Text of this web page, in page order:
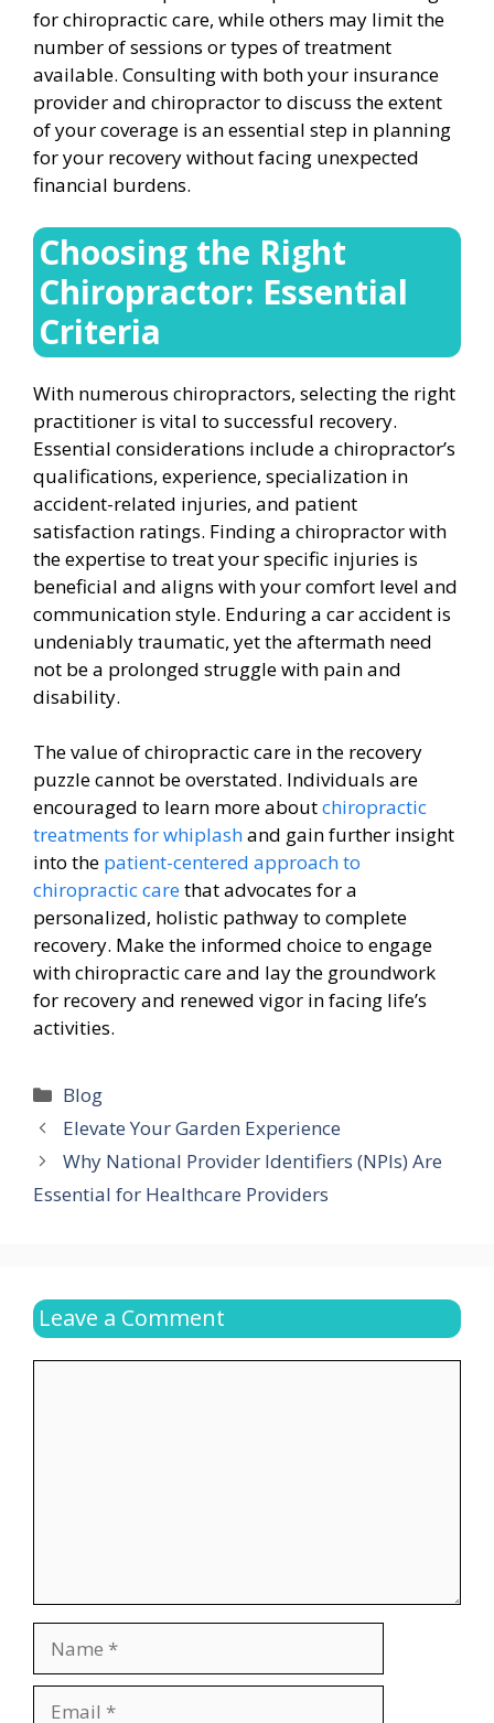
for chiropractic care, while others may limit the
number of sessions or types of treatment
available. Consulting with both your insurance
provider and chiropractor to discuss the extent
of your coverage is an essential step in planning
for your recovery without facing unexpected
financial burdens.
Choosing the Right
Chiropractor: Essential
Criteria
With numerous chiropractors, selecting the right
practitioner is vital to successful recovery.
Essential considerations include a chiropractor’s
qualifications, experience, specialization in
accident-related injuries, and patient
satisfaction ratings. Finding a chiropractor with
the expertise to treat your specific injuries is
beneficial and aligns with your comfort level and
communication style. Enduring a car accident is
undeniably traumatic, yet the aftermath need
not be a prolonged struggle with pain and
disability.
The value of chiropractic care in the recovery
puzzle cannot be overstated. Individuals are
encouraged to learn more aboutchiropractic
treatments for whiplashand gain further insight
into the patient-centered approach to
chiropractic carethat advocates for a
personalized, holistic pathway to complete
recovery. Make the informed choice to engage
with chiropractic care and lay the groundwork
for recovery and renewed vigor in facing life’s
activities.
Categories
Blog
Elevate Your Garden Experience
Why National Provider Identifiers (NPIs) Are
Essential for Healthcare Providers
Leave a Comment